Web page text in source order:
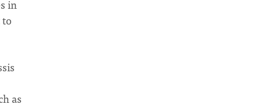
in
as